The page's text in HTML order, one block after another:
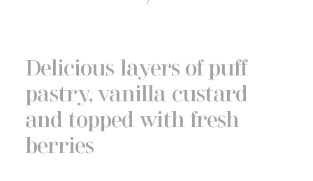
Delicious layers of puff
pastry, vanilla custard
and topped with fresh
berries